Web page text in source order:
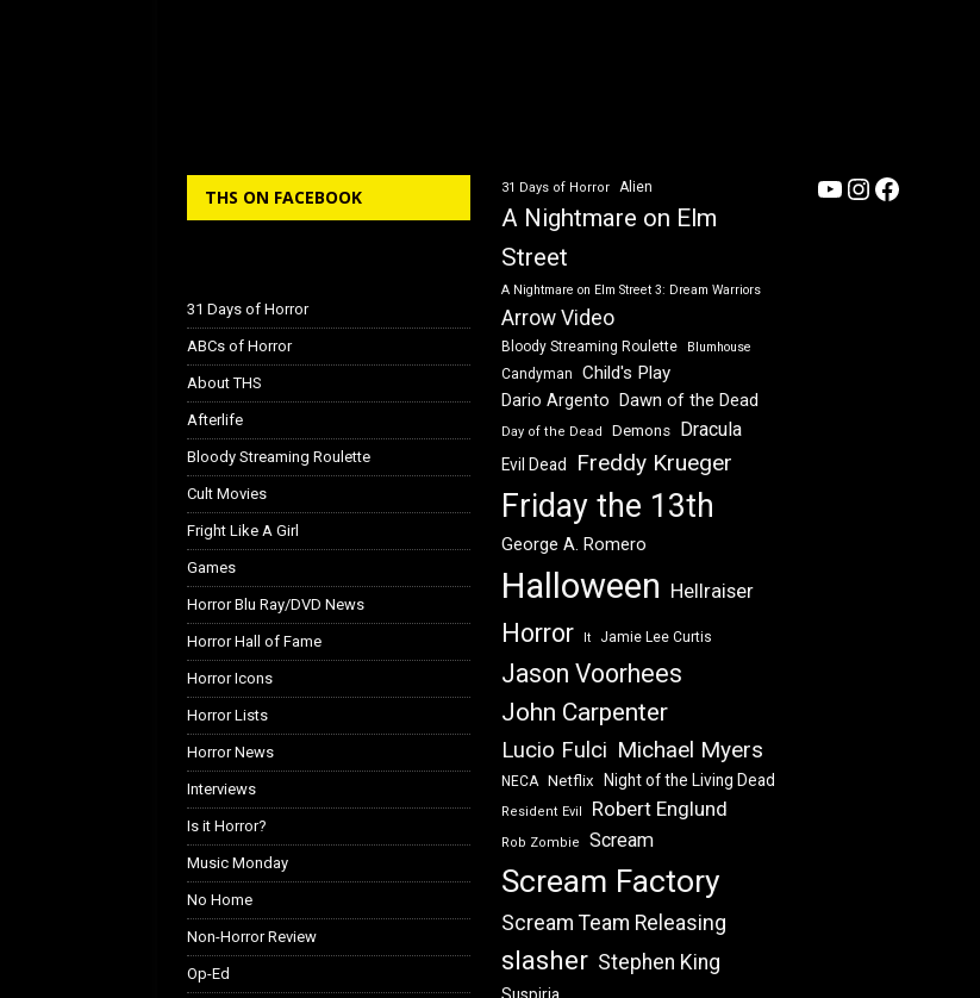
THS ON FACEBOOK
31 Days of Horror
ABCs of Horror
About THS
Afterlife
Bloody Streaming Roulette
Cult Movies
Fright Like A Girl
Games
Horror Blu Ray/DVD News
Horror Hall of Fame
Horror Icons
Horror Lists
Horror News
Interviews
Is it Horror?
Music Monday
No Home
Non-Horror Review
Op-Ed
31 Days of Horror Alien
A Nightmare on Elm
Street
A Nightmare on Elm Street 3: Dream Warriors
Arrow Video
Bloody Streaming Roulette Blumhouse
Candyman Child's Play
Dario Argento Dawn of the Dead
Day of the Dead Demons Dracula
Evil Dead Freddy Krueger
Friday the 13th
George A. Romero
Halloween Hellraiser
Horror It Jamie Lee Curtis
Jason Voorhees
John Carpenter
Lucio Fulci Michael Myers
NECA Netflix Night of the Living Dead
Resident Evil Robert Englund
Rob Zombie Scream
Scream Factory
Scream Team Releasing
slasher Stephen King
YouTube
Instagram
Facebook